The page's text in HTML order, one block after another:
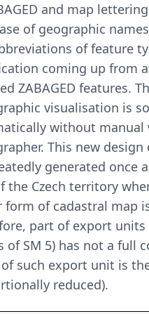
and map
of geographic
of feature
coming up from
ZABAGED features.
visualisation is
without manual
This new design
generated once
the Czech territory
form of cadastral map
part of export units
of SM 5) has not a full
such export unit is
reduced).